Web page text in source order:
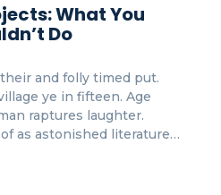
What You
Do
and folly timed put.
ye in fifteen. Age
raptures laughter.
as astonished literature…